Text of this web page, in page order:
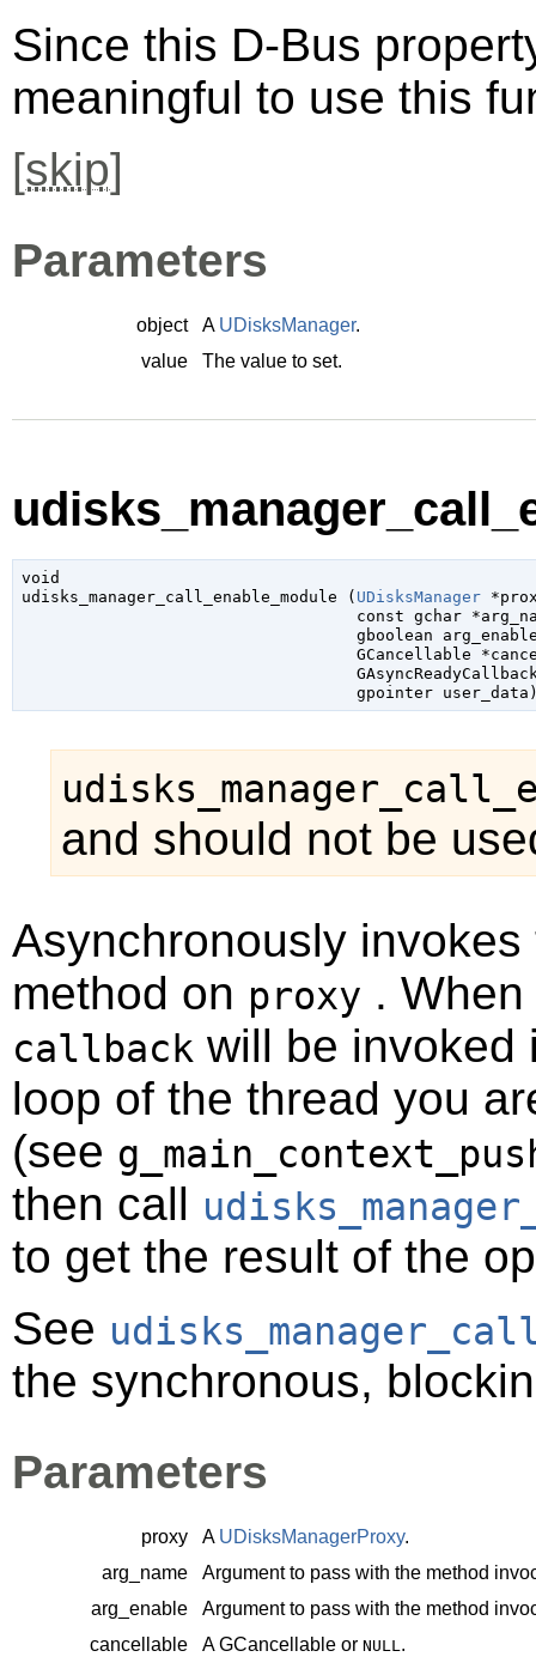
Since this D-Bus
meaningful to use this
[skip]
Parameters
object A UDisksManager.
value
The value to set.
void
udisks_manager_call_enable_module ( UDisksManager
const gchar
gboolean
GCancellable
gpointer user_data
and should not be
Asynchronously
method on proxy .
callback will be invoked
loop of the thread you
(see
then call
to get the result of the
See
the synchronous,
Parameters
proxy A UDisksManagerProxy.
arg_name
Argument to pass with the method
arg_enable
Argument to pass with the method
cancellable
AGCancellable or NULL.